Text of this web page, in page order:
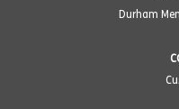
Durham